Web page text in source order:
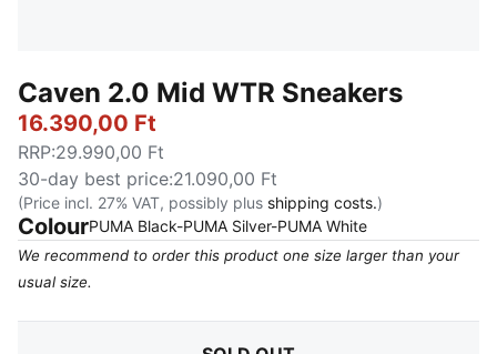
Caven 2.0 Mid WTR Sneakers
16.390,00 Ft
RRP:29.990,00 Ft
30-day best price:21.090,00 Ft
(Price incl. 27% VAT, possibly plus shipping costs.)
ColourPUMA Black-PUMA Silver-PUMA White:
We recommend to order this product one size larger than your
usual size.